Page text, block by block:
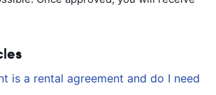
is a rental agreement and do I need